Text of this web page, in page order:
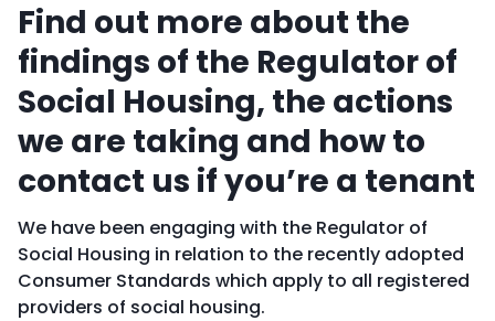
Find out more about the
findings of the Regulator of
Social Housing, the actions
we are taking and how to
contact us if you’re a tenant
We have been engaging with the Regulator of
Social Housing in relation to the recently adopted
Consumer Standards which apply to all registered
providers of social housing.